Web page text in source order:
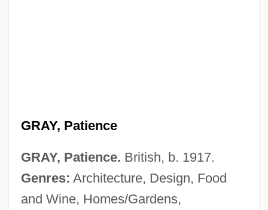
GRAY, Patience
GRAY, Patience. British, b. 1917.
Genres: Architecture, Design, Food
and Wine, Homes/Gardens,